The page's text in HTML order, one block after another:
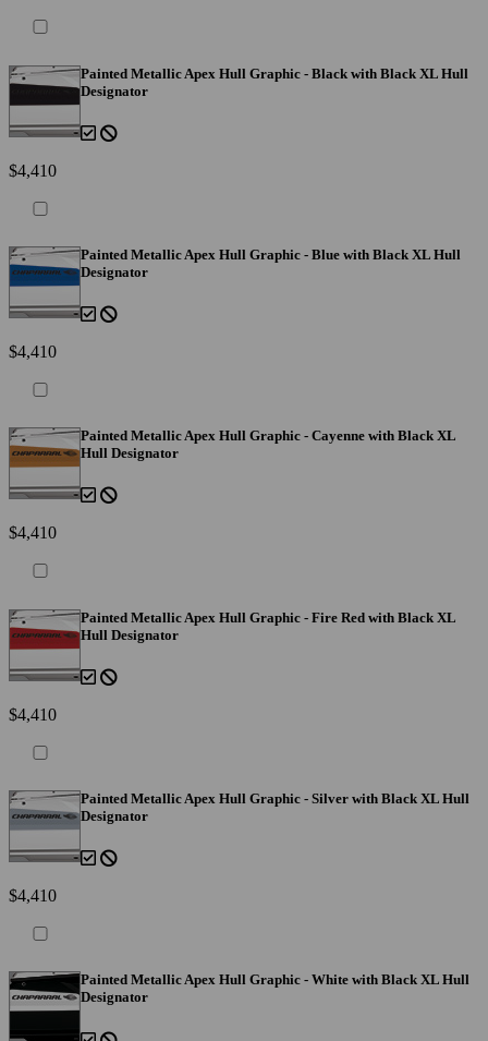
Painted Metallic Apex Hull Graphic - Black with Black XL Hull
Designator
$4,410
Painted Metallic Apex Hull Graphic - Blue with Black XL Hull
Designator
$4,410
Painted Metallic Apex Hull Graphic - Cayenne with Black XL
Hull Designator
$4,410
Painted Metallic Apex Hull Graphic - Fire Red with Black XL
Hull Designator
$4,410
Painted Metallic Apex Hull Graphic - Silver with Black XL Hull
Designator
$4,410
Painted Metallic Apex Hull Graphic - White with Black XL Hull
Designator